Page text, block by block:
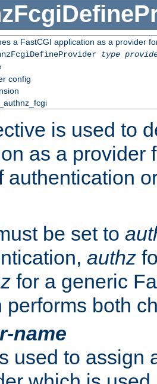
a FastCGI application as a provider
type
config
is used to
as a provider
authentication
be set to
authz
for a generic
performs both
name
used to assign